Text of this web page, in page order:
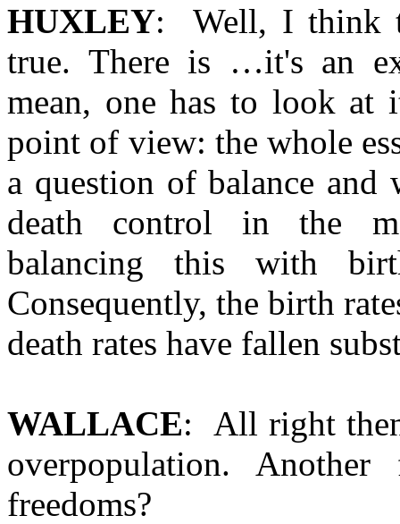
HUXLEY: Well, I think
true. There is …it's an
mean, one has to look at
point of view: the whole
a question of balance and
death control in the
balancing this with
Consequently, the birth
death rates have fallen
WALLACE: All right
overpopulation.
freedoms?